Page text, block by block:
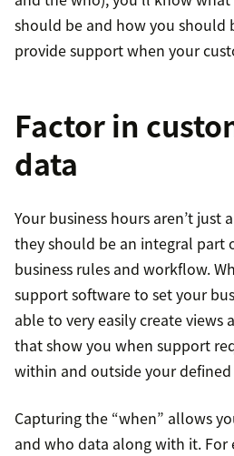
should be and how you should
provide support when your
Factor in
data
Your business hours aren’t just
they should be an integral part
business rules and workflow.
support software to set your
able to very easily create views
that show you when support
within and outside your defined
Capturing the “when” allows
and who data along with it. For